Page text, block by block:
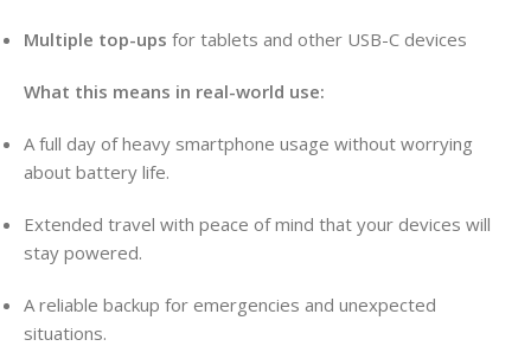
Multiple top-ups for tablets and other USB-C devices
What this means in real-world use:
A full day of heavy smartphone usage without worrying
about battery life.
Extended travel with peace of mind that your devices will
stay powered.
A reliable backup for emergencies and unexpected
situations.